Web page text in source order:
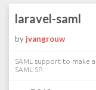
laravel-saml
by jvangrouw
SAML support to make
SAML SP.